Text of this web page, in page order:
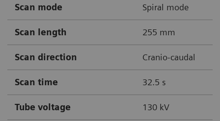
Scan mode Spiral mode
Scan length 255 mm
Scan direction Cranio-caudal
Scan time 32.5 s
Tube voltage 130 kV